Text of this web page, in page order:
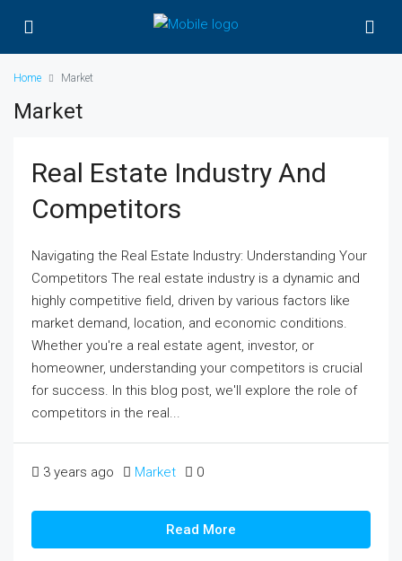
Home Market
Market
Real Estate Industry And
Competitors
Navigating the Real Estate Industry: Understanding Your
Competitors The real estate industry is a dynamic and
highly competitive field, driven by various factors like
market demand, location, and economic conditions.
Whether you're a real estate agent, investor, or
homeowner, understanding your competitors is crucial
for success. In this blog post, we'll explore the role of
competitors in the real...
3 years ago Market 0
Read More